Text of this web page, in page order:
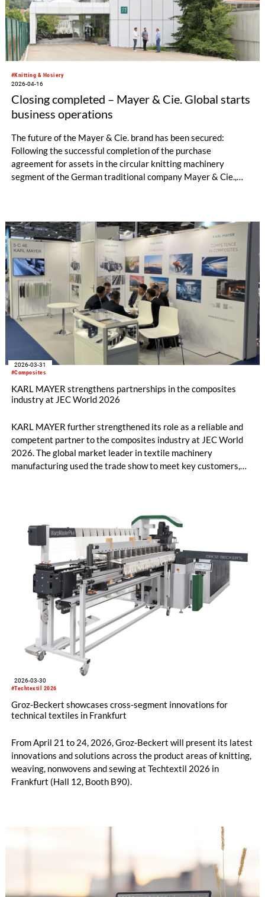
#Knitting & Hosiery
2026-04-16
Closing completed – Mayer & Cie. Global starts
business operations
The future of the Mayer & Cie. brand has been secured:
Following the successful completion of the purchase
agreement for assets in the circular knitting machinery
segment of the German traditional company Mayer & Cie.,
clears the way for the resumption of business operations at
the Albstadt site.
#Composites
2026-03-31
KARL MAYER strengthens partnerships in the composites
industry at JEC World 2026
KARL MAYER further strengthened its role as a reliable and
competent partner to the composites industry at JEC World
2026. The global market leader in textile machinery
manufacturing used the trade show to meet key customers,
#Techtextil 2026
2026-03-30
Groz-Beckert showcases cross-segment innovations for
technical textiles in Frankfurt
From April 21 to 24, 2026, Groz-Beckert will present its latest
innovations and solutions across the product areas of knitting,
weaving, nonwovens and sewing at Techtextil 2026 in
Frankfurt (Hall 12, Booth B90).